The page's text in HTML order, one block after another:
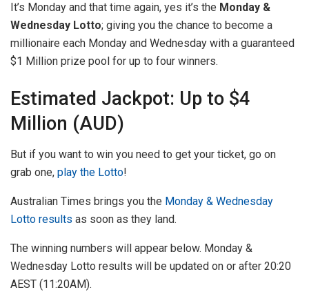
It’s Monday and that time again, yes it’s the Monday &
Wednesday Lotto; giving you the chance to become a
millionaire each Monday and Wednesday with a guaranteed
$1 Million prize pool for up to four winners.
Estimated Jackpot: Up to $4
Million (AUD)
But if you want to win you need to get your ticket, go on
grab one, play the Lotto!
Australian Times brings you the Monday & Wednesday
Lotto results as soon as they land.
The winning numbers will appear below. Monday &
Wednesday Lotto results will be updated on or after 20:20
AEST (11:20AM).